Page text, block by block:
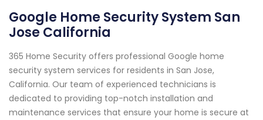
Google Home Security System San
Jose California
365 Home Security offers professional Google home
security system services for residents in San Jose,
California. Our team of experienced technicians is
dedicated to providing top-notch installation and
maintenance services that ensure your home is secure at